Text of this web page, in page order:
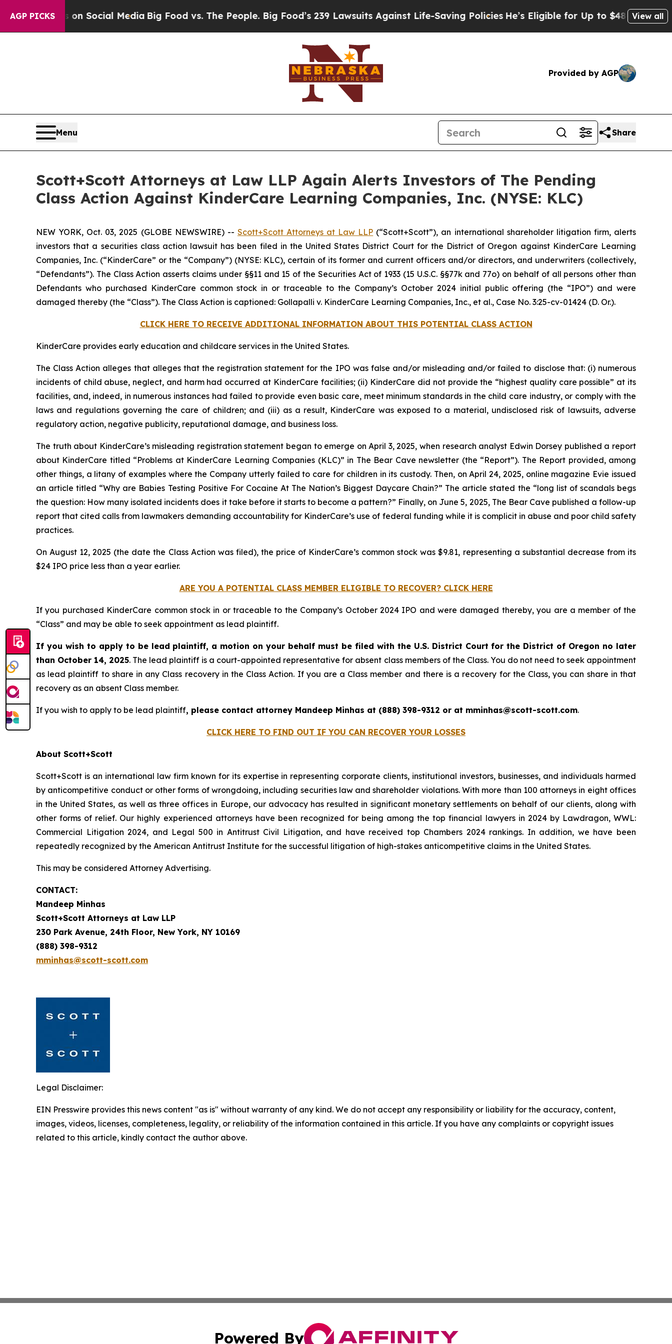
AGP PICKSon Social MediaBig Food vs. The People. Big Food’s 239 Lawsuits Against Life-Saving Policies He’s Eligible for Up to $480,000 AfterView all
Provided by AGP
Menu Share
Scott+Scott Attorneys at Law LLP Again Alerts Investors of The Pending
Class Action Against KinderCare Learning Companies, Inc. (NYSE: KLC)
NEW YORK, Oct. 03, 2025 (GLOBE NEWSWIRE) -- Scott+Scott Attorneys at Law LLP (“Scott+Scott”), an international shareholder litigation firm, alerts
investors that a securities class action lawsuit has been filed in the United States District Court for the District of Oregon against KinderCare Learning
Companies, Inc. (“KinderCare” or the “Company”) (NYSE: KLC), certain of its former and current officers and/or directors, and underwriters (collectively,
“Defendants”). The Class Action asserts claims under §§11 and 15 of the Securities Act of 1933 (15 U.S.C. §§77k and 77o) on behalf of all persons other than
Defendants who purchased KinderCare common stock in or traceable to the Company’s October 2024 initial public offering (the “IPO”) and were
damaged thereby (the “Class”). The Class Action is captioned: Gollapalli v. KinderCare Learning Companies, Inc., et al., Case No. 3:25-cv-01424 (D. Or.).
CLICK HERE TO RECEIVE ADDITIONAL INFORMATION ABOUT THIS POTENTIAL CLASS ACTION
KinderCare provides early education and childcare services in the United States.
The Class Action alleges that alleges that the registration statement for the IPO was false and/or misleading and/or failed to disclose that: (i) numerous
incidents of child abuse, neglect, and harm had occurred at KinderCare facilities; (ii) KinderCare did not provide the “highest quality care possible” at its
facilities, and, indeed, in numerous instances had failed to provide even basic care, meet minimum standards in the child care industry, or comply with the
laws and regulations governing the care of children; and (iii) as a result, KinderCare was exposed to a material, undisclosed risk of lawsuits, adverse
regulatory action, negative publicity, reputational damage, and business loss.
The truth about KinderCare’s misleading registration statement began to emerge on April 3, 2025, when research analyst Edwin Dorsey published a report
about KinderCare titled “Problems at KinderCare Learning Companies (KLC)” in The Bear Cave newsletter (the “Report”). The Report provided, among
other things, a litany of examples where the Company utterly failed to care for children in its custody. Then, on April 24, 2025, online magazine Evie issued
an article titled “Why are Babies Testing Positive For Cocaine At The Nation’s Biggest Daycare Chain?” The article stated the “long list of scandals begs
the question: How many isolated incidents does it take before it starts to become a pattern?” Finally, on June 5, 2025, The Bear Cave published a follow-up
report that cited calls from lawmakers demanding accountability for KinderCare’s use of federal funding while it is complicit in abuse and poor child safety
practices.
On August 12, 2025 (the date the Class Action was filed), the price of KinderCare’s common stock was $9.81, representing a substantial decrease from its
$24 IPO price less than a year earlier.
ARE YOU A POTENTIAL CLASS MEMBER ELIGIBLE TO RECOVER? CLICK HERE
If you purchased KinderCare common stock in or traceable to the Company’s October 2024 IPO and were damaged thereby, you are a member of the
“Class” and may be able to seek appointment as lead plaintiff.
If you wish to apply to be lead plaintiff, a motion on your behalf must be filed with the U.S. District Court for the District of Oregon no later
than October 14, 2025. The lead plaintiff is a court-appointed representative for absent class members of the Class. You do not need to seek appointment
as lead plaintiff to share in any Class recovery in the Class Action. If you are a Class member and there is a recovery for the Class, you can share in that
recovery as an absent Class member.
If you wish to apply to be lead plaintiff, please contact attorney Mandeep Minhas at (888) 398-9312 or at mminhas@scott-scott.com.
CLICK HERE TO FIND OUT IF YOU CAN RECOVER YOUR LOSSES
About Scott+Scott
Scott+Scott is an international law firm known for its expertise in representing corporate clients, institutional investors, businesses, and individuals harmed
by anticompetitive conduct or other forms of wrongdoing, including securities law and shareholder violations. With more than 100 attorneys in eight offices
in the United States, as well as three offices in Europe, our advocacy has resulted in significant monetary settlements on behalf of our clients, along with
other forms of relief. Our highly experienced attorneys have been recognized for being among the top financial lawyers in 2024 by Lawdragon, WWL:
Commercial Litigation 2024, and Legal 500 in Antitrust Civil Litigation, and have received top Chambers 2024 rankings. In addition, we have been
repeatedly recognized by the American Antitrust Institute for the successful litigation of high-stakes anticompetitive claims in the United States.
This may be considered Attorney Advertising.
CONTACT:
Mandeep Minhas
Scott+Scott Attorneys at Law LLP
230 Park Avenue, 24th Floor, New York, NY 10169
(888) 398-9312
mminhas@scott-scott.com
Legal Disclaimer:
EIN Presswire provides this news content "as is" without warranty of any kind. We do not accept any responsibility or liability for the accuracy, content,
images, videos, licenses, completeness, legality, or reliability of the information contained in this article. If you have any complaints or copyright issues
related to this article, kindly contact the author above.
Powered By